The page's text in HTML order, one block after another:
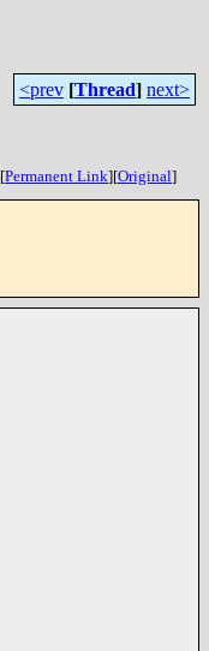
<prev [Thread] next>
[Permanent Link][Original]